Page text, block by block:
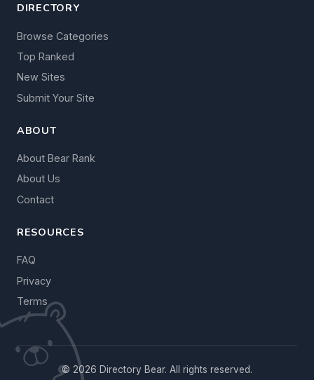
DIRECTORY
Browse Categories
Top Ranked
New Sites
Submit Your Site
ABOUT
About Bear Rank
About Us
Contact
RESOURCES
FAQ
Privacy
Terms
© 2026 Directory Bear. All rights reserved.